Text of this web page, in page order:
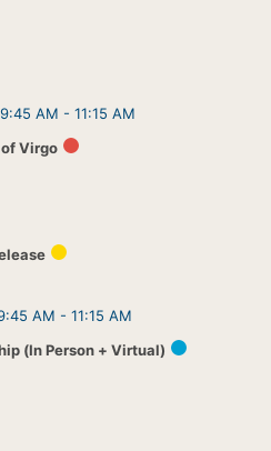
9:45 AM - 11:15 AM
Virgo
AM - 11:15 AM
(In Person + Virtual)